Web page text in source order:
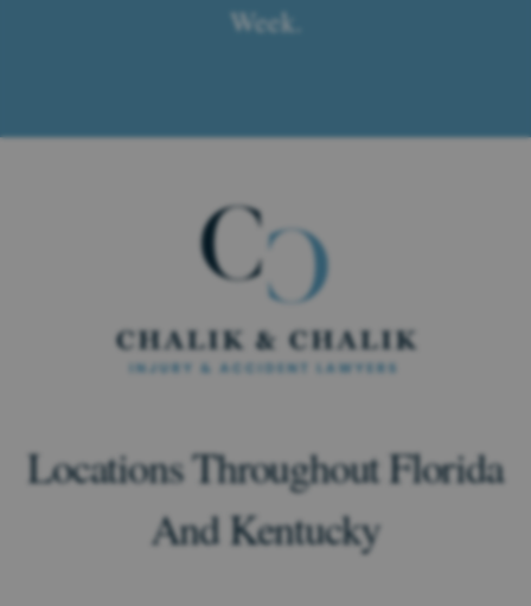
Week.
Locations Throughout Florida
And Kentucky